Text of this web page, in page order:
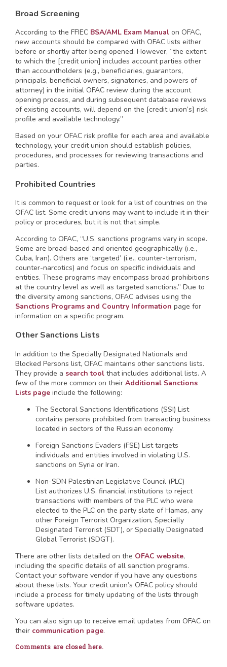
Broad Screening
According to the FFIEC BSA/AML Exam Manual on OFAC,
new accounts should be compared with OFAC lists either
before or shortly after being opened. However, “the extent
to which the [credit union] includes account parties other
than accountholders (e.g., beneficiaries, guarantors,
principals, beneficial owners, signatories, and powers of
attorney) in the initial OFAC review during the account
opening process, and during subsequent database reviews
of existing accounts, will depend on the [credit union’s] risk
profile and available technology.”
Based on your OFAC risk profile for each area and available
technology, your credit union should establish policies,
procedures, and processes for reviewing transactions and
parties.
Prohibited Countries
It is common to request or look for a list of countries on the
OFAC list. Some credit unions may want to include it in their
policy or procedures, but it is not that simple.
According to OFAC, “U.S. sanctions programs vary in scope.
Some are broad-based and oriented geographically (i.e.,
Cuba, Iran). Others are ‘targeted’ (i.e., counter-terrorism,
counter-narcotics) and focus on specific individuals and
entities. These programs may encompass broad prohibitions
at the country level as well as targeted sanctions.” Due to
the diversity among sanctions, OFAC advises using the
Sanctions Programs and Country Information page for
information on a specific program.
Other Sanctions Lists
In addition to the Specially Designated Nationals and
Blocked Persons list, OFAC maintains other sanctions lists.
They provide a search tool that includes additional lists. A
few of the more common on their Additional Sanctions
Lists page include the following:
The Sectoral Sanctions Identifications (SSI) List
contains persons prohibited from transacting business
located in sectors of the Russian economy.
Foreign Sanctions Evaders (FSE) List targets
individuals and entities involved in violating U.S.
sanctions on Syria or Iran.
Non-SDN Palestinian Legislative Council (PLC)
List authorizes U.S. financial institutions to reject
transactions with members of the PLC who were
elected to the PLC on the party slate of Hamas, any
other Foreign Terrorist Organization, Specially
Designated Terrorist (SDT), or Specially Designated
Global Terrorist (SDGT).
There are other lists detailed on the OFAC website,
including the specific details of all sanction programs.
Contact your software vendor if you have any questions
about these lists. Your credit union’s OFAC policy should
include a process for timely updating of the lists through
software updates.
You can also sign up to receive email updates from OFAC on
their communication page.
Comments are closed here.